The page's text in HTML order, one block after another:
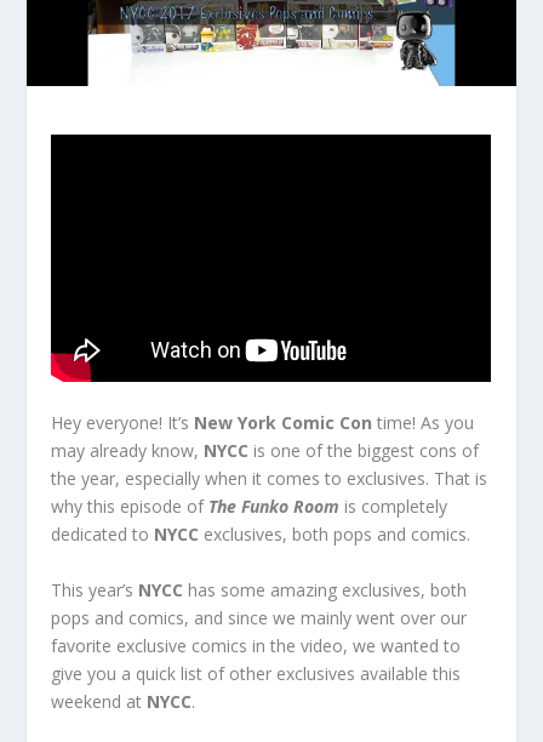
Hey everyone! It’s New York Comic Con time! As you
may already know, NYCC is one of the biggest cons of
the year, especially when it comes to exclusives. That is
why this episode of The Funko Room is completely
dedicated to NYCC exclusives, both pops and comics.
This year’s NYCC has some amazing exclusives, both
pops and comics, and since we mainly went over our
favorite exclusive comics in the video, we wanted to
give you a quick list of other exclusives available this
weekend at NYCC.